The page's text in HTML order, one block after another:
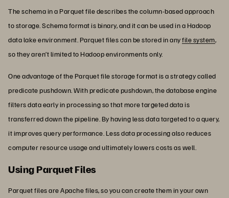
The schema in a Parquet file describes the column-based approach
to storage. Schema format is binary, and it can be used in a Hadoop
data lake environment. Parquet files can be stored in anyfile system,
so they aren’t limited to Hadoop environments only.
One advantage of the Parquet file storage format is a strategy called
predicate pushdown. With predicate pushdown, the database engine
filters data early in processing so that more targeted data is
transferred down the pipeline. By having less data targeted to a query,
it improves query performance. Less data processing also reduces
computer resource usage and ultimately lowers costs as well.
Using Parquet Files
Parquet files are Apache files, so you can create them in your own